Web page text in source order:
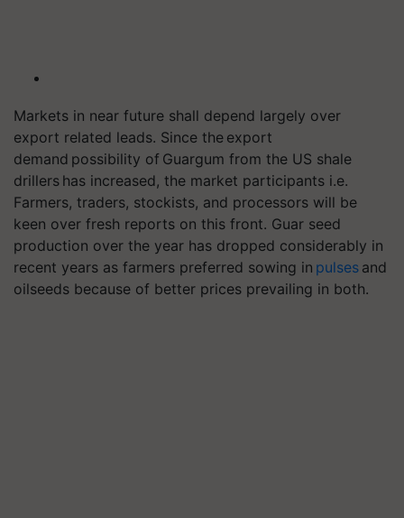
Markets in near future shall depend largely over
export related leads. Since the export
demand possibility of Guargum from the US shale
drillers has increased, the market participants i.e.
Farmers, traders, stockists, and processors will be
keen over fresh reports on this front. Guar seed
production over the year has dropped considerably in
recent years as farmers preferred sowing in pulses and
oilseeds because of better prices prevailing in both.